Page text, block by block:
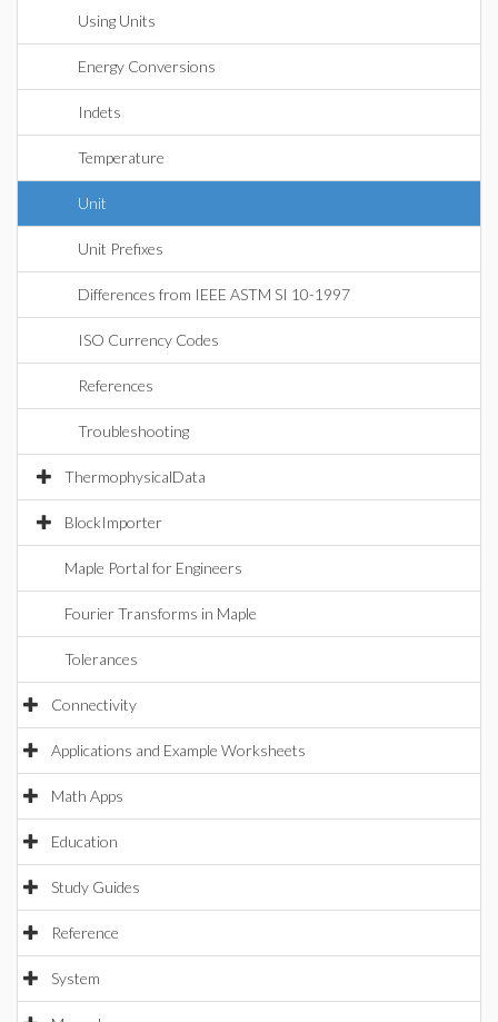
Using Units
Energy Conversions
Indets
Temperature
Unit
Unit Prefixes
Differences from IEEE ASTM SI 10-1997
ISO Currency Codes
References
Troubleshooting
ThermophysicalData
BlockImporter
Maple Portal for Engineers
Fourier Transforms in Maple
Tolerances
Connectivity
Applications and Example Worksheets
Math Apps
Education
Study Guides
Reference
System